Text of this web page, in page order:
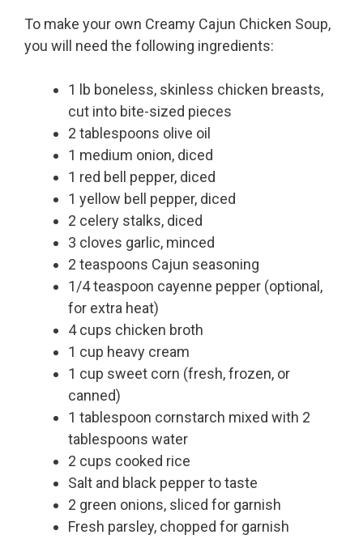
To make your own Creamy Cajun Chicken Soup,
you will need the following ingredients:
1 lb boneless, skinless chicken breasts,
cut into bite-sized pieces
2 tablespoons olive oil
1 medium onion, diced
1 red bell pepper, diced
1 yellow bell pepper, diced
2 celery stalks, diced
3 cloves garlic, minced
2 teaspoons Cajun seasoning
1/4 teaspoon cayenne pepper (optional,
for extra heat)
4 cups chicken broth
1 cup heavy cream
1 cup sweet corn (fresh, frozen, or
canned)
1 tablespoon cornstarch mixed with 2
tablespoons water
2 cups cooked rice
Salt and black pepper to taste
2 green onions, sliced for garnish
Fresh parsley, chopped for garnish